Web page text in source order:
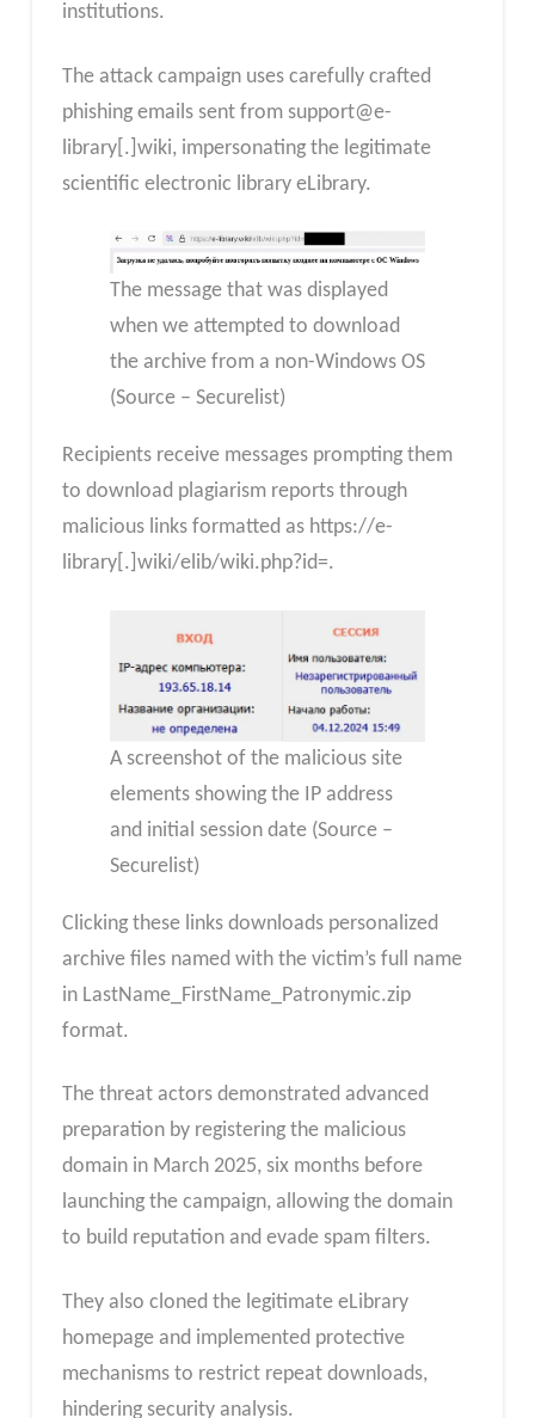
institutions.
The attack campaign uses carefully crafted
phishing emails sent from support@e-
library[.]wiki, impersonating the legitimate
scientific electronic library eLibrary.
The message that was displayed
when we attempted to download
the archive from a non-Windows OS
(Source – Securelist)
Recipients receive messages prompting them
to download plagiarism reports through
malicious links formatted as https://e-
library[.]wiki/elib/wiki.php?id=.
A screenshot of the malicious site
elements showing the IP address
and initial session date (Source –
Securelist)
Clicking these links downloads personalized
archive files named with the victim’s full name
in LastName_FirstName_Patronymic.zip
format.
The threat actors demonstrated advanced
preparation by registering the malicious
domain in March 2025, six months before
launching the campaign, allowing the domain
to build reputation and evade spam filters.
They also cloned the legitimate eLibrary
homepage and implemented protective
mechanisms to restrict repeat downloads,
hindering security analysis.